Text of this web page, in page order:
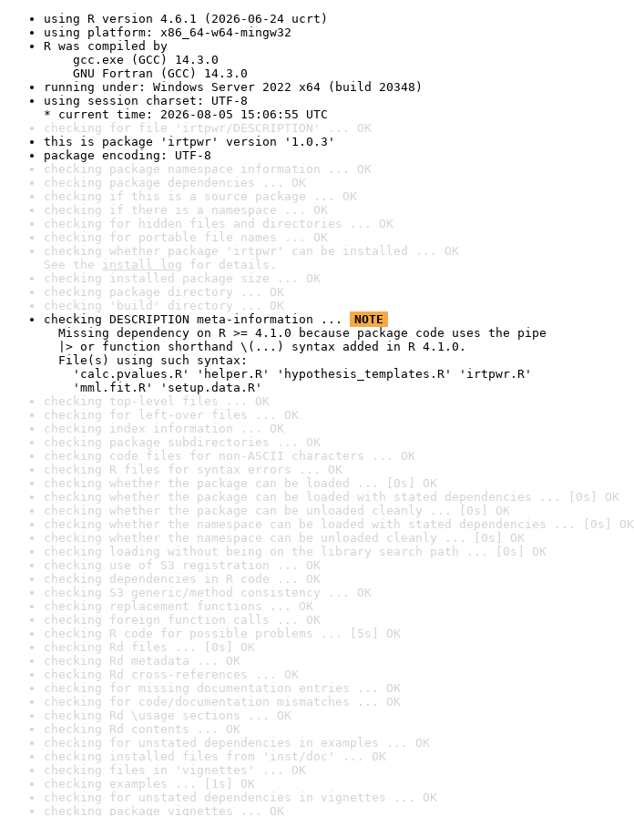
using R version 4.6.1 (2026-06-24 ucrt)
using platform: x86_64-w64-mingw32
R was compiled by
gcc.exe (GCC) 14.3.0
GNU Fortran (GCC) 14.3.0
running under: Windows Server 2022 x64 (build 20348)
using session charset: UTF-8
* current time: 2026-08-05 15:06:55 UTC
checking for file 'irtpwr/DESCRIPTION' ... OK
this is package 'irtpwr' version '1.0.3'
package encoding: UTF-8
checking package namespace information ... OK
checking package dependencies ... OK
checking if this is a source package ... OK
checking if there is a namespace ... OK
checking for hidden files and directories ... OK
checking for portable file names ... OK
checking whether package 'irtpwr' can be installed ... OK
See the install log for details.
checking installed package size ... OK
checking package directory ... OK
checking 'build' directory ... OK
checking DESCRIPTION meta-information ...
NOTE
Missing dependency on R >= 4.1.0 because package code uses the pipe
|> or function shorthand \(...) syntax added in R 4.1.0.
File(s) using such syntax:
'calc.pvalues.R' 'helper.R' 'hypothesis_templates.R' 'irtpwr.R'
'mml.fit.R' 'setup.data.R'
checking top-level files ... OK
checking for left-over files ... OK
checking index information ... OK
checking package subdirectories ... OK
checking code files for non-ASCII characters ... OK
checking R files for syntax errors ... OK
checking whether the package can be loaded ... [0s] OK
checking whether the package can be loaded with stated dependencies ... [0s] OK
checking whether the package can be unloaded cleanly ... [0s] OK
checking whether the namespace can be loaded with stated dependencies ... [0s] OK
checking whether the namespace can be unloaded cleanly ... [0s] OK
checking loading without being on the library search path ... [0s] OK
checking use of S3 registration ... OK
checking dependencies in R code ... OK
checking S3 generic/method consistency ... OK
checking replacement functions ... OK
checking foreign function calls ... OK
checking R code for possible problems ... [5s] OK
checking Rd files ... [0s] OK
checking Rd metadata ... OK
checking Rd cross-references ... OK
checking for missing documentation entries ... OK
checking for code/documentation mismatches ... OK
checking Rd \usage sections ... OK
checking Rd contents ... OK
checking for unstated dependencies in examples ... OK
checking installed files from 'inst/doc' ... OK
checking files in 'vignettes' ... OK
checking examples ... [1s] OK
checking for unstated dependencies in vignettes ... OK
checking package vignettes ... OK